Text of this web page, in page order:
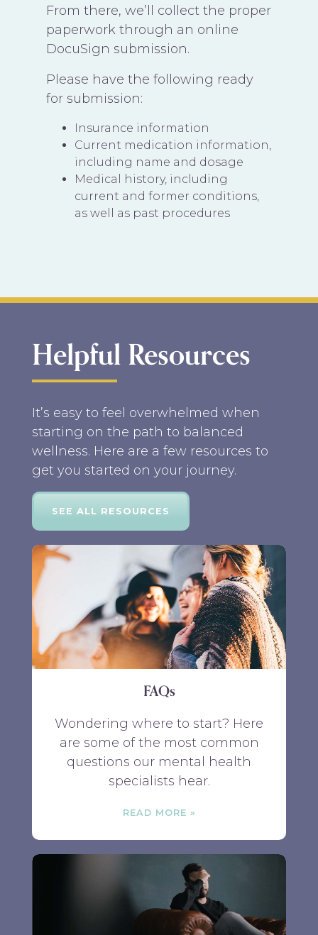
From there, we’ll collect the proper
paperwork through an online
DocuSign submission.
Please have the following ready
for submission:
Insurance information
Current medication information,
including name and dosage
Medical history, including
current and former conditions,
as well as past procedures
Helpful Resources
It’s easy to feel overwhelmed when
starting on the path to balanced
wellness. Here are a few resources to
get you started on your journey.
SEE ALL RESOURCES
FAQs
Wondering where to start? Here
are some of the most common
questions our mental health
specialists hear.
READ MORE